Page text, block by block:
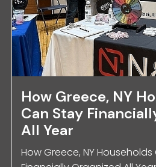
How Greece, NY
Can Stay
All Year
How Greece, NY